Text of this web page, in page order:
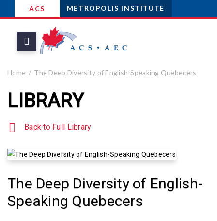
ACS METROPOLIS INSTITUTE
Home The Deep Diversity of English-Speaking Quebecers
LIBRARY
Back to Full Library
The Deep Diversity of English-
Speaking Quebecers